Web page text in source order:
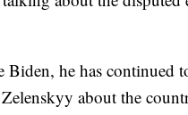
he has continued
about the